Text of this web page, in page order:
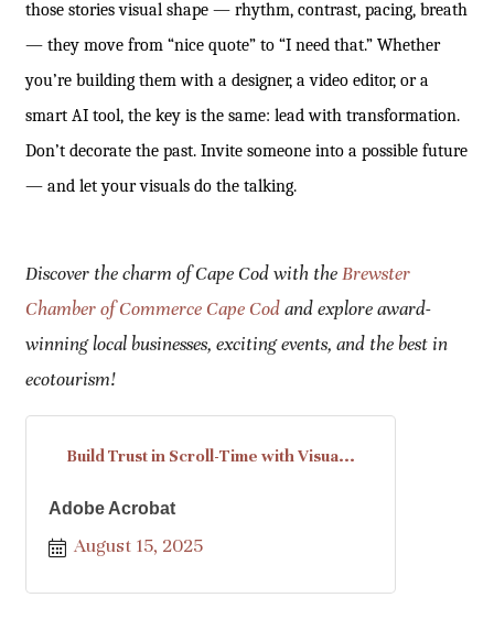
those stories visual shape — rhythm, contrast, pacing, breath
— they move from “nice quote” to “I need that.” Whether
you’re building them with a designer, a video editor, or a
smart AI tool, the key is the same: lead with transformation.
Don’t decorate the past. Invite someone into a possible future
— and let your visuals do the talking.
Discover the charm of Cape Cod with theBrewster
Chamber of Commerce Cape Codand explore award-
winning local businesses, exciting events, and the best in
ecotourism!
Build Trust in Scroll-Time with Visua...
Adobe Acrobat
August 15, 2025